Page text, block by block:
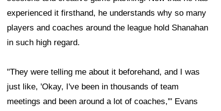
experienced it firsthand, he understands why so many
players and coaches around the league hold Shanahan
in such high regard.
"They were telling me about it beforehand, and I was
just like, 'Okay, I've been in thousands of team
meetings and been around a lot of coaches,'" Evans